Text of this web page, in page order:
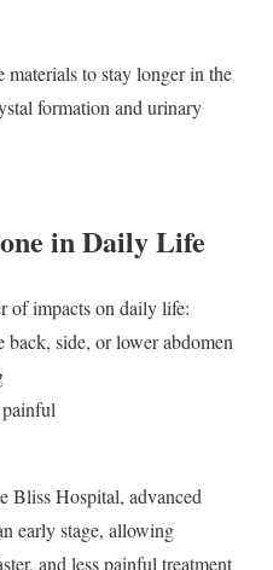
materials to stay longer in the
formation and urinary
in Daily Life
of impacts on daily life:
back, side, or lower abdomen
Bliss Hospital, advanced
early stage, allowing
and less painful treatment